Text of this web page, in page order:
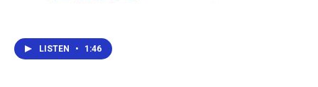
LISTEN • 1:46